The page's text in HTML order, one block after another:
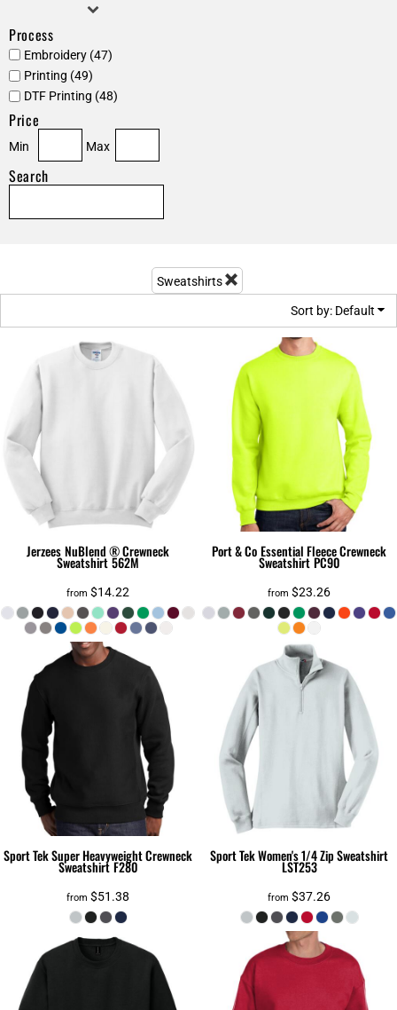
Process
Embroidery (47)
Printing (49)
DTF Printing (48)
Price
Min Max
Search
Sweatshirts
Sort by: Default
JerzeesNuBlend ® Crewneck
Sweatshirt562M
from $14.22
Port & CoEssential Fleece Crewneck
SweatshirtPC90
from $23.26
Sport TekSuper Heavyweight Crewneck
SweatshirtF280
from $51.38
Sport TekWomen's 1/4 Zip Sweatshirt
LST253
from $37.26